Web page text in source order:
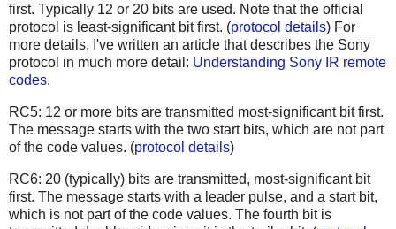
first. Typically 12 or 20 bits are used. Note that the official
protocol is least-significant bit first. (protocol details) For
more details, I've written an article that describes the Sony
protocol in much more detail: Understanding Sony IR remote
codes.
RC5: 12 or more bits are transmitted most-significant bit first.
The message starts with the two start bits, which are not part
of the code values. (protocol details)
RC6: 20 (typically) bits are transmitted, most-significant bit
first. The message starts with a leader pulse, and a start bit,
which is not part of the code values. The fourth bit is